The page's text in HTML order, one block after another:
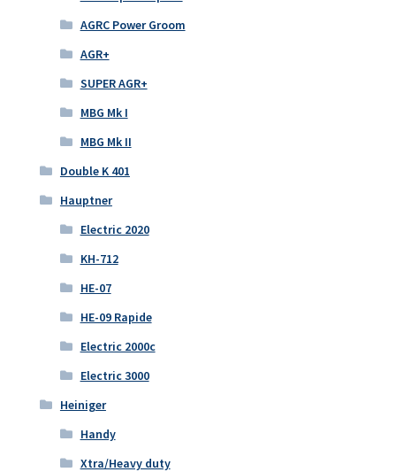
AGRC Power Groom
AGR+
SUPER AGR+
MBG Mk I
MBG Mk II
Double K 401
Hauptner
Electric 2020
KH-712
HE-07
HE-09 Rapide
Electric 2000c
Electric 3000
Heiniger
Handy
Xtra/Heavy duty